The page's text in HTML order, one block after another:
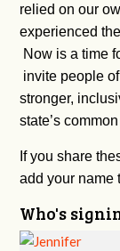
relied on our
experienced
Now is a time
invite people
stronger,
state’s
If you share
add your name
Who's